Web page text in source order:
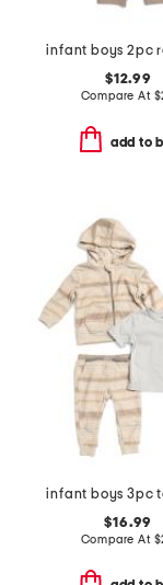
$12.99
Compare At $
add to
$16.99
Compare At $